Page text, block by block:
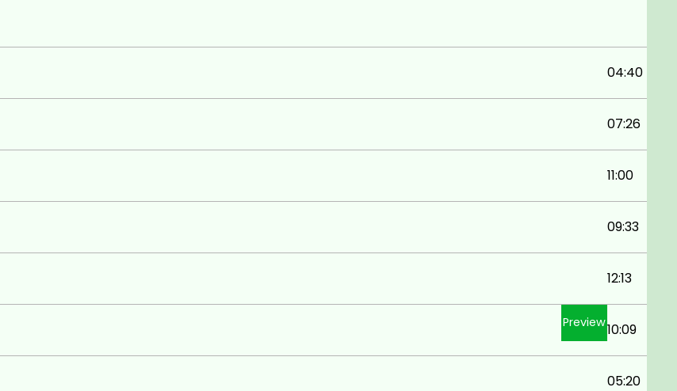
04:40
07:26
11:00
09:33
12:13
Preview10:09
05:20